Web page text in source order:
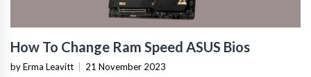
How To Change Ram Speed ASUS Bios
by Erma Leavitt | 21 November 2023